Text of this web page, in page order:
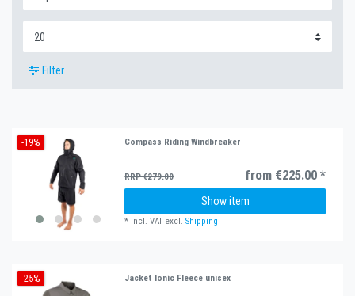
Filter
-19% Compass Riding Windbreaker
RRP €279.00 from €225.00 *
Show item
* Incl. VAT excl.Shipping
-25% Jacket Ionic Fleece unisex